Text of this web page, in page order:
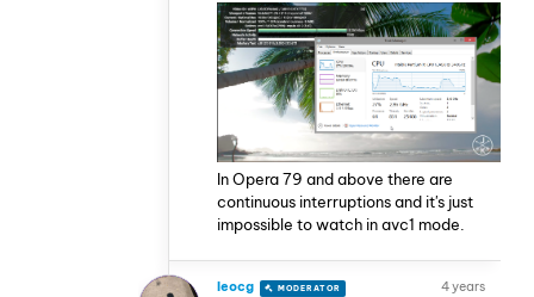
In Opera 79 and above there are
continuous interruptions and it's just
impossible to watch in avc1 mode.
leocg MODERATOR
4 years